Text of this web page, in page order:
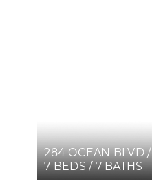
284 OCEAN BLVD
7 BEDS / 7 BATHS